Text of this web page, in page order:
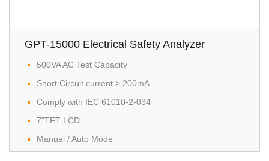
GPT-15000 Electrical Safety Analyzer
500VA AC Test Capacity
Short Circuit current > 200mA
Comply with IEC 61010-2-034
7”TFT LCD
Manual / Auto Mode